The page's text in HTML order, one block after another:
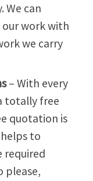
We can
work with
we carry
– With every
totally free
quotation is
to
required
please,